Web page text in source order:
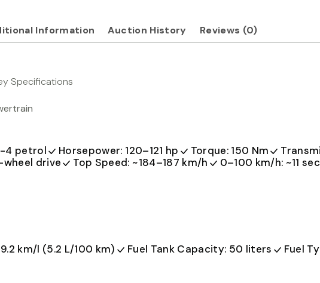
Information Auction History Reviews (0)
Specifications
4 petrol Horsepower: 120–121 hp Torque: 150 Nm
drive
Top Speed: ~184–187 km/h 0–100 km/h: ~11
km/l (5.2 L/100 km) Fuel Tank Capacity: 50 liters Fuel